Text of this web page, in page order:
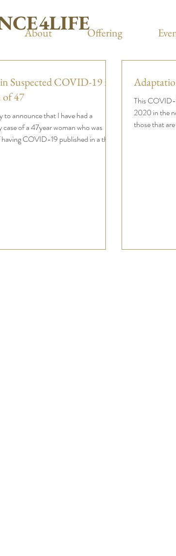
About Offering
Suspected COVID-19 in
of 47
to announce that I have had a
of a 47year woman who was
COVID-19 published in a the...
This COVID-
2020 in the
those that